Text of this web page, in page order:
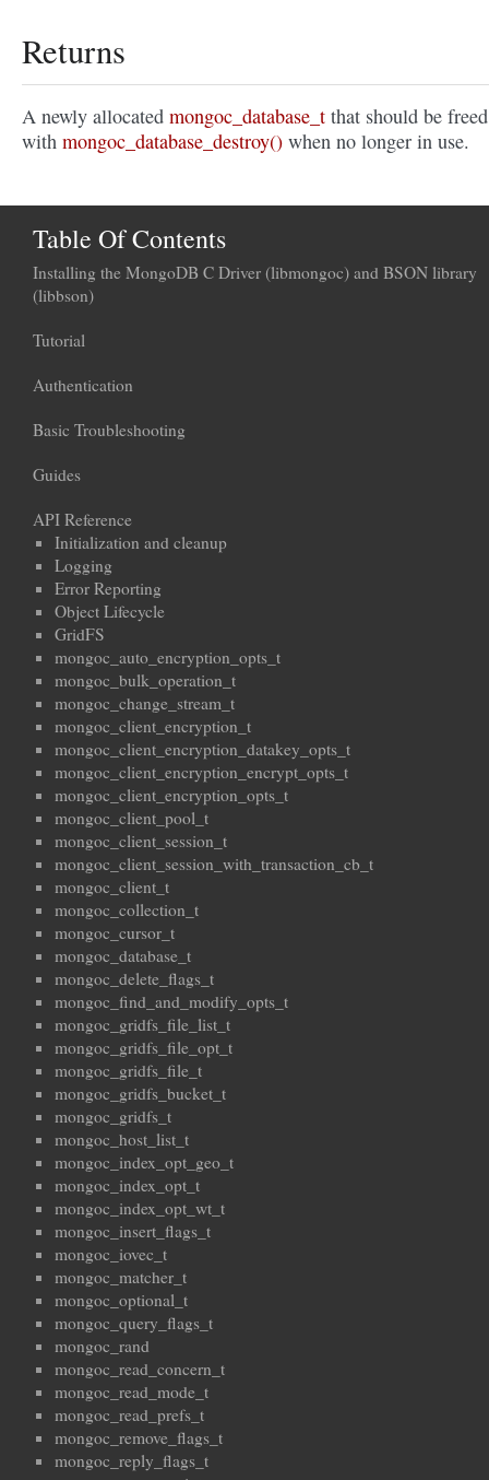
Returns
A newly allocated mongoc_database_t that should be freed
with mongoc_database_destroy() when no longer in use.
Table Of Contents
Installing the MongoDB C Driver (libmongoc) and BSON library
(libbson)
Tutorial
Authentication
Basic Troubleshooting
Guides
API Reference
Initialization and cleanup
Logging
Error Reporting
Object Lifecycle
GridFS
mongoc_auto_encryption_opts_t
mongoc_bulk_operation_t
mongoc_change_stream_t
mongoc_client_encryption_t
mongoc_client_encryption_datakey_opts_t
mongoc_client_encryption_encrypt_opts_t
mongoc_client_encryption_opts_t
mongoc_client_pool_t
mongoc_client_session_t
mongoc_client_session_with_transaction_cb_t
mongoc_client_t
mongoc_collection_t
mongoc_cursor_t
mongoc_database_t
mongoc_delete_flags_t
mongoc_find_and_modify_opts_t
mongoc_gridfs_file_list_t
mongoc_gridfs_file_opt_t
mongoc_gridfs_file_t
mongoc_gridfs_bucket_t
mongoc_gridfs_t
mongoc_host_list_t
mongoc_index_opt_geo_t
mongoc_index_opt_t
mongoc_index_opt_wt_t
mongoc_insert_flags_t
mongoc_iovec_t
mongoc_matcher_t
mongoc_optional_t
mongoc_query_flags_t
mongoc_rand
mongoc_read_concern_t
mongoc_read_mode_t
mongoc_read_prefs_t
mongoc_remove_flags_t
mongoc_reply_flags_t